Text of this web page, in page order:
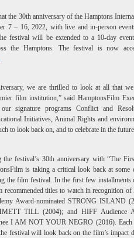
the 30th anniversary of the Hamptons
7 – 16, 2022, with live and in-person
festival will be extended to a 10-day
the Hamptons. The festival is now
we are thrilled to look at all that
film institution,” said HamptonsFilm
signature programs Conflict and
Initiatives, Animal Rights and
to look back on, and to celebrate in the
the festival’s 30th anniversary with “The
is taking a critical look back at some
the film festival. In the first few installments
recommended titles to watch in recognition of
Award-nominated STRONG ISLAND
TILL (2004); and HIFF Audience
I AM NOT YOUR NEGRO (2016). Each
festival will look back on the film’s impact